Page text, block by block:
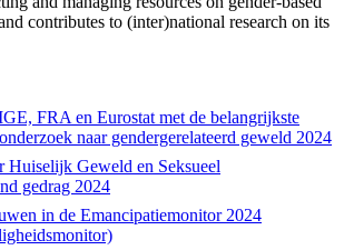
contributes to (inter)national research on its
FRA en Eurostat met de belangrijkste
naar gendergerelateerd geweld 2024
Huiselijk Geweld en Seksueel
gedrag 2024
in de Emancipatiemonitor 2024